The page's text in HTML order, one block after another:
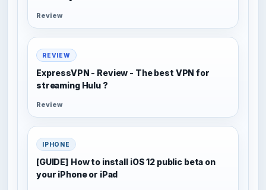
Review
REVIEW
ExpressVPN - Review - The best VPN for
streaming Hulu ?
Review
IPHONE
[GUIDE] How to install iOS 12 public beta on
your iPhone or iPad